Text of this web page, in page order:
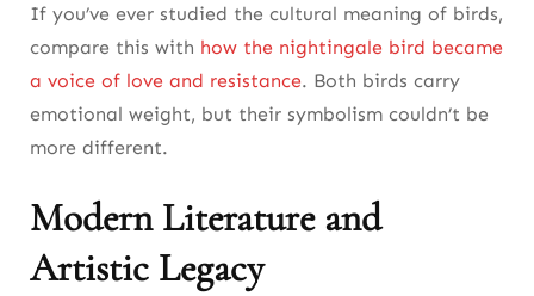
If you’ve ever studied the cultural meaning of birds,
compare this with how the nightingale bird became
a voice of love and resistance. Both birds carry
emotional weight, but their symbolism couldn’t be
more different.
Modern Literature and
Artistic Legacy